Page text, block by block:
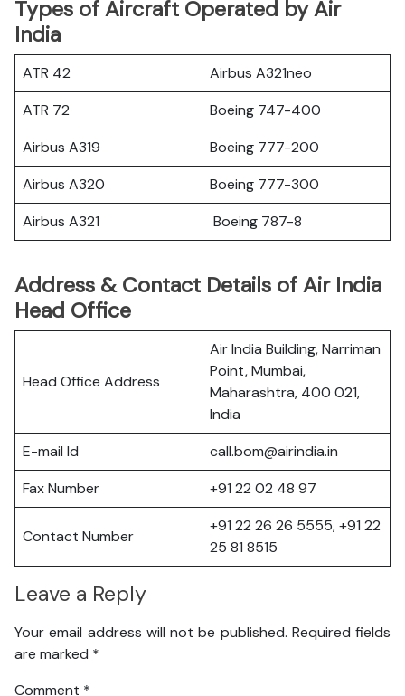
Types of Aircraft Operated by Air
India
ATR 42
Airbus A321neo
ATR 72
Boeing 747-400
Airbus A319
Boeing 777-200
Airbus A320
Boeing 777-300
Airbus A321
Boeing 787-8
Address & Contact Details of Air India
Head Office
Head Office Address
Air India Building, Narriman
Point, Mumbai,
Maharashtra, 400 021,
India
E-mail Id
call.bom@airindia.in
Fax Number
+91 22 02 48 97
Contact Number
+91 22 26 26 5555, +91 22
25 81 8515
Leave a Reply
Your email address will not be published. Required fields
are marked *
Comment *